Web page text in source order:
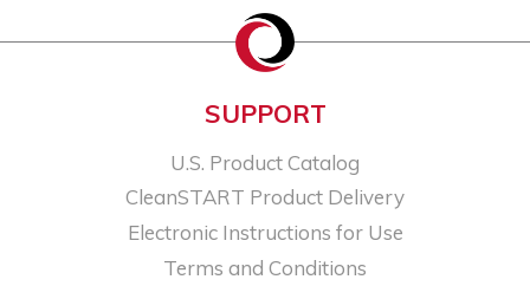
SUPPORT
U.S. Product Catalog
CleanSTART Product Delivery
Electronic Instructions for Use
Terms and Conditions